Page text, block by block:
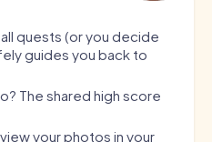
quests (or you decide
guides you back to
The shared high score
your photos in your